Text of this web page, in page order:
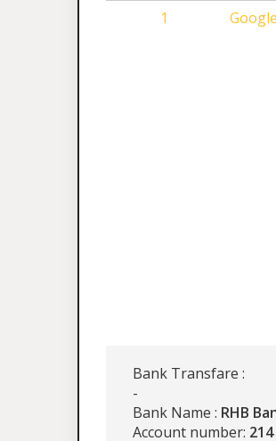
1
Bank Transfare :
-
Bank Name : RHB
Account number: